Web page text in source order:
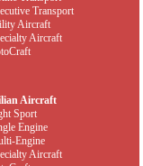
Transport
Aircraft
Aircraft
Aircraft
Sport
Engine
Engine
Aircraft